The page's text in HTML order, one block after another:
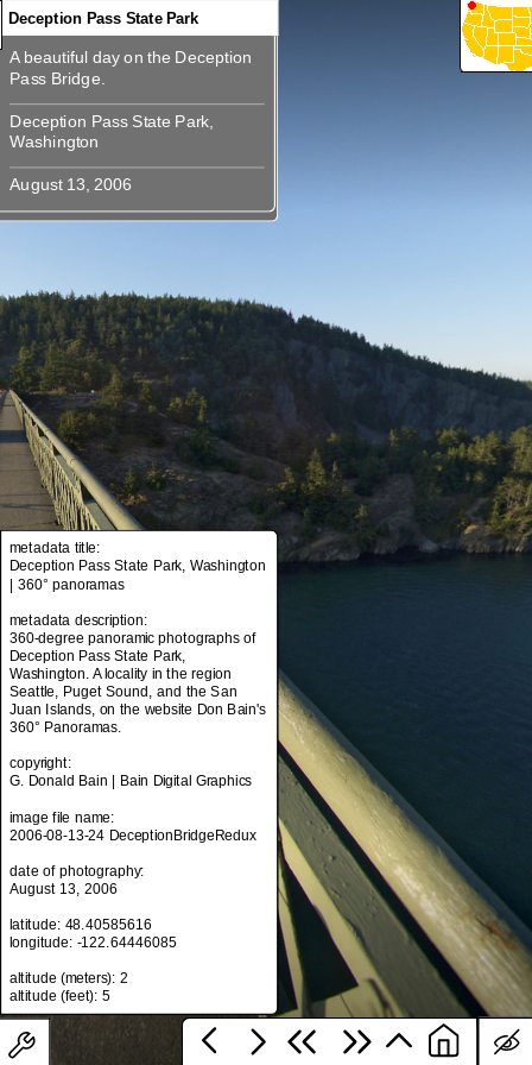
360
360
360
360
360
360
metadata title:
Deception Pass State Park, Washington
| 360° panoramas
metadata description:
360-degree panoramic photographs of
Deception Pass State Park,
Seattle, Puget Sound, and the San
Juan Islands, on the website Don Bain's
copyright:
image file name:
date of photography:
latitude: 48.40585616
longitude: -122.64446085
altitude (meters): 2
metadata title:
Deception Pass State Park, Washington
| 360° panoramas
metadata description:
360-degree panoramic photographs of
Deception Pass State Park,
Washington. A locality in the region
Seattle, Puget Sound, and the San
Juan Islands, on the website Don Bain's
360° Panoramas.
copyright:
G. Donald Bain | Bain Digital Graphics
image file name:
2006-08-13-24 DeceptionBridgeRedux
date of photography:
August 13, 2006
latitude: 48.40585616
longitude: -122.64446085
altitude (meters): 2
altitude (feet): 5
Deception Pass State Park
A beautiful day on the Deception
Deception Pass State Park,
A beautiful day on the Deception
Deception Pass State Park,